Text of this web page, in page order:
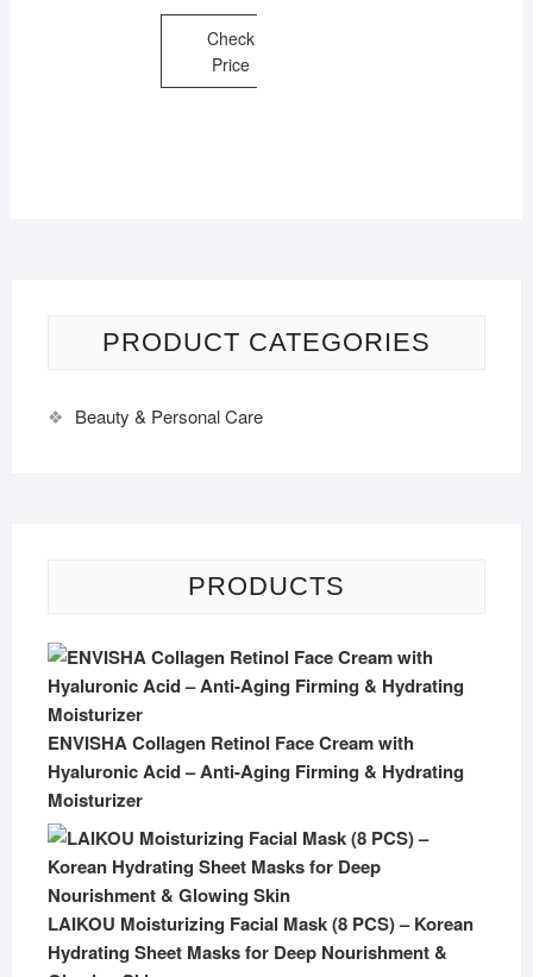
Check
Price
PRODUCT CATEGORIES
Beauty & Personal Care
PRODUCTS
ENVISHA Collagen Retinol Face Cream with
Hyaluronic Acid – Anti-Aging Firming & Hydrating
Moisturizer
LAIKOU Moisturizing Facial Mask (8 PCS) – Korean
Hydrating Sheet Masks for Deep Nourishment &